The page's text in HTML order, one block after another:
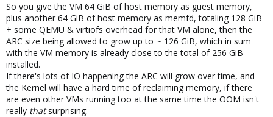
So you give the VM 64 GiB of host memory as guest memory,
plus another 64 GiB of host memory as memfd, totaling 128 GiB
+ some QEMU & virtiofs overhead for that VM alone, then the
ARC size being allowed to grow up to ~ 126 GiB, which in sum
with the VM memory is already close to the total of 256 GiB
installed.
If there's lots of IO happening the ARC will grow over time, and
the Kernel will have a hard time of reclaiming memory, if there
are even other VMs running too at the same time the OOM isn't
really thatsurprising.